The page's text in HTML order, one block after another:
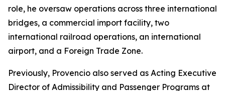
role, he oversaw operations across three international
bridges, a commercial import facility, two
international railroad operations, an international
airport, and a Foreign Trade Zone.
Previously, Provencio also served as Acting Executive
Director of Admissibility and Passenger Programs at